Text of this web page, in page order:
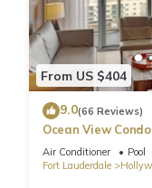
🛗 Service elevator
💵 Parking Rates
Up to 1 hour: $20
Up to 2 hours: $25
Up to 8 hours: $30
Up to 12 hours: $40
Up to 2 days: $90
From US $404
9.0(66 Reviews)
Ocean View
Air Conditioner Pool
Fort Lauderdale